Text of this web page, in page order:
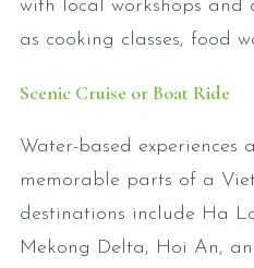
with local workshops and
as cooking classes, food
Scenic Cruise or Boat Ride
Water-based experiences
memorable parts of a
destinations include Ha
Mekong Delta, Hoi An,